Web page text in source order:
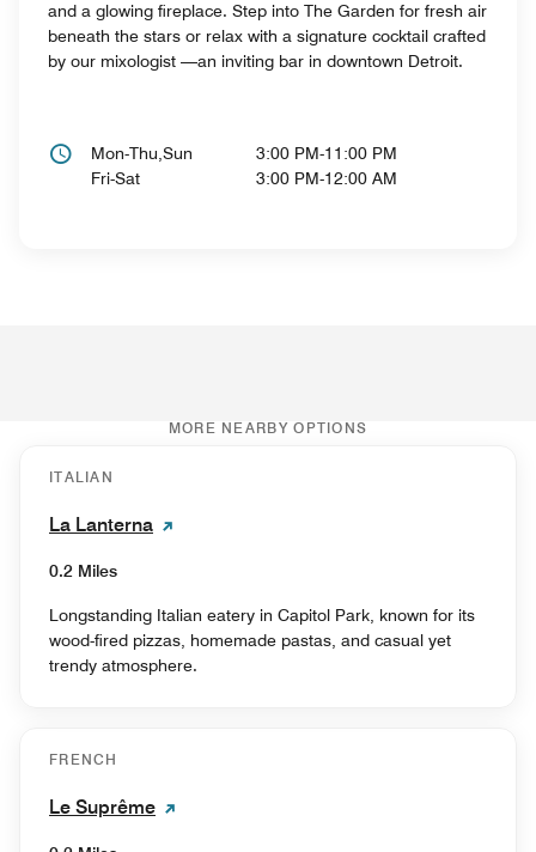
and a glowing fireplace. Step into The Garden for fresh air
beneath the stars or relax with a signature cocktail crafted
by our mixologist —an inviting bar in downtown Detroit.
Mon-Thu,Sun
3:00 PM-11:00 PM
Fri-Sat
3:00 PM-12:00 AM
MORE NEARBY OPTIONS
ITALIAN
La Lanterna
0.2 Miles
Longstanding Italian eatery in Capitol Park, known for its
wood-fired pizzas, homemade pastas, and casual yet
trendy atmosphere.
FRENCH
Le Suprême